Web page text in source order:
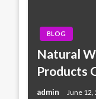
BLOG
Natural
Products
admin June 12,